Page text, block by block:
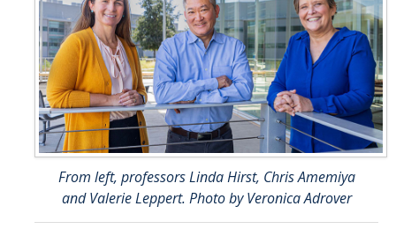
Learning Outcomes
Current Student FAQ
Forms, Policies, and Path to the Ph.D.
Graduate Group Committees
Undergraduate Program
From left, professors Linda Hirst, Chris Amemiya
and Valerie Leppert. Photo by Veronica Adrover